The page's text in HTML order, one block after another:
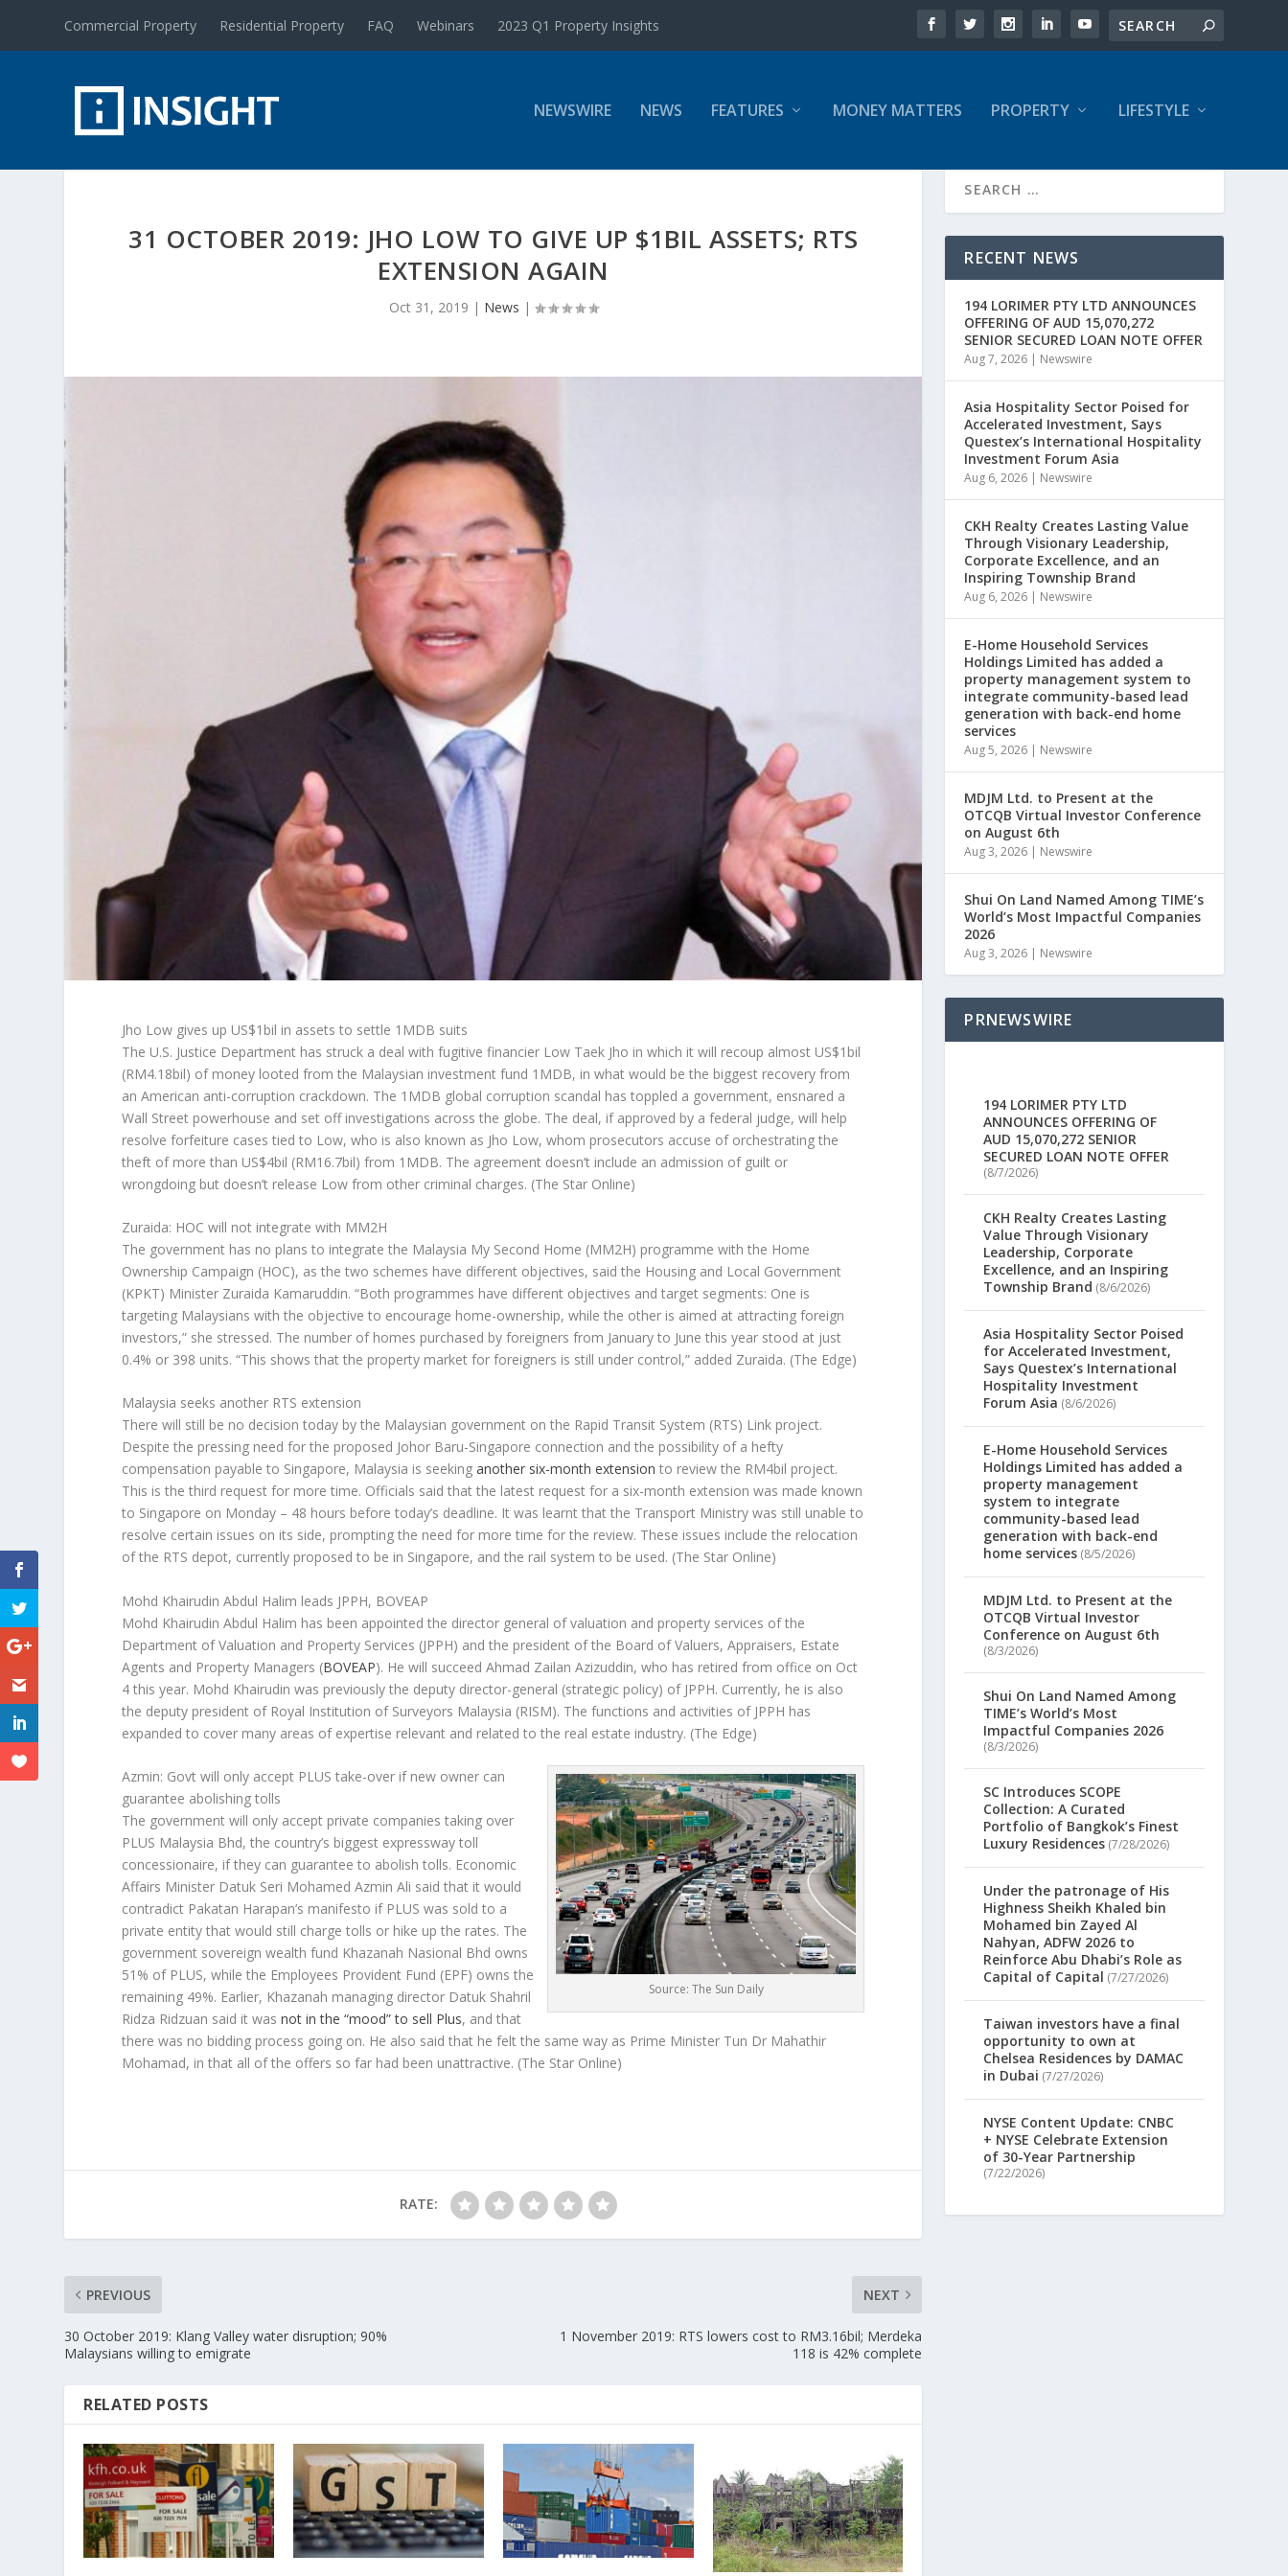
Commercial Property Residential Property FAQ Webinars 2023 Q1 Property Insights
NEWSWIRE NEWS FEATURES MONEY MATTERS PROPERTY LIFESTYLE
31 OCTOBER 2019: JHO LOW TO GIVE UP $1BIL ASSETS; RTS
EXTENSION AGAIN
Oct 31, 2019 | News |
Jho Low gives up US$1bil in assets to settle 1MDB suits
The U.S. Justice Department has struck a deal with fugitive financier Low Taek Jho in which it will recoup almost US$1bil
(RM4.18bil) of money looted from the Malaysian investment fund 1MDB, in what would be the biggest recovery from
an American anti-corruption crackdown. The 1MDB global corruption scandal has toppled a government, ensnared a
Wall Street powerhouse and set off investigations across the globe. The deal, if approved by a federal judge, will help
resolve forfeiture cases tied to Low, who is also known as Jho Low, whom prosecutors accuse of orchestrating the
theft of more than US$4bil (RM16.7bil) from 1MDB. The agreement doesn’t include an admission of guilt or
wrongdoing but doesn’t release Low from other criminal charges. (The Star Online)
Zuraida: HOC will not integrate with MM2H
The government has no plans to integrate the Malaysia My Second Home (MM2H) programme with the Home
Ownership Campaign (HOC), as the two schemes have different objectives, said the Housing and Local Government
(KPKT) Minister Zuraida Kamaruddin. “Both programmes have different objectives and target segments: One is
targeting Malaysians with the objective to encourage home-ownership, while the other is aimed at attracting foreign
investors,” she stressed. The number of homes purchased by foreigners from January to June this year stood at just
0.4% or 398 units. “This shows that the property market for foreigners is still under control,” added Zuraida. (The Edge)
Malaysia seeks another RTS extension
There will still be no decision today by the Malaysian government on the Rapid Transit System (RTS) Link project.
Despite the pressing need for the proposed Johor Baru-Singapore connection and the possibility of a hefty
compensation payable to Singapore, Malaysia is seekinganother six-month extension to review the RM4bil project.
This is the third request for more time. Officials said that the latest request for a six-month extension was made known
to Singapore on Monday – 48 hours before today’s deadline. It was learnt that the Transport Ministry was still unable to
resolve certain issues on its side, prompting the need for more time for the review. These issues include the relocation
of the RTS depot, currently proposed to be in Singapore, and the rail system to be used. (The Star Online)
Mohd Khairudin Abdul Halim leads JPPH, BOVEAP
Mohd Khairudin Abdul Halim has been appointed the director general of valuation and property services of the
Department of Valuation and Property Services (JPPH) and the president of the Board of Valuers, Appraisers, Estate
Agents and Property Managers (BOVEAP). He will succeed Ahmad Zailan Azizuddin, who has retired from office on Oct
4 this year. Mohd Khairudin was previously the deputy director-general (strategic policy) of JPPH. Currently, he is also
the deputy president of Royal Institution of Surveyors Malaysia (RISM). The functions and activities of JPPH has
expanded to cover many areas of expertise relevant and related to the real estate industry. (The Edge)
Source: The Sun Daily
Azmin: Govt will only accept PLUS take-over if new owner can
guarantee abolishing tolls
The government will only accept private companies taking over
PLUS Malaysia Bhd, the country’s biggest expressway toll
concessionaire, if they can guarantee to abolish tolls. Economic
Affairs Minister Datuk Seri Mohamed Azmin Ali said that it would
contradict Pakatan Harapan’s manifesto if PLUS was sold to a
private entity that would still charge tolls or hike up the rates. The
government sovereign wealth fund Khazanah Nasional Bhd owns
51% of PLUS, while the Employees Provident Fund (EPF) owns the
remaining 49%. Earlier, Khazanah managing director Datuk Shahril
Ridza Ridzuan said it wasnot in the “mood” to sell Plus, and that
there was no bidding process going on. He also said that he felt the same way as Prime Minister Tun Dr Mahathir
Mohamad, in that all of the offers so far had been unattractive. (The Star Online)
RATE:
PREVIOUS
30 October 2019: Klang Valley water disruption; 90%
Malaysians willing to emigrate
NEXT
1 November 2019: RTS lowers cost to RM3.16bil; Merdeka
118 is 42% complete
RELATED POSTS
RECENT NEWS
194 LORIMER PTY LTD ANNOUNCES
OFFERING OF AUD 15,070,272
SENIOR SECURED LOAN NOTE OFFER
Aug 7, 2026 | Newswire
Asia Hospitality Sector Poised for
Accelerated Investment, Says
Questex’s International Hospitality
Investment Forum Asia
Aug 6, 2026 | Newswire
CKH Realty Creates Lasting Value
Through Visionary Leadership,
Corporate Excellence, and an
Inspiring Township Brand
Aug 6, 2026 | Newswire
E-Home Household Services
Holdings Limited has added a
property management system to
integrate community-based lead
generation with back-end home
services
Aug 5, 2026 | Newswire
MDJM Ltd. to Present at the
OTCQB Virtual Investor Conference
on August 6th
Aug 3, 2026 | Newswire
Shui On Land Named Among TIME’s
World’s Most Impactful Companies
2026
Aug 3, 2026 | Newswire
PRNEWSWIRE
194 LORIMER PTY LTD
ANNOUNCES OFFERING OF
AUD 15,070,272 SENIOR
SECURED LOAN NOTE OFFER
(8/7/2026)
CKH Realty Creates Lasting
Value Through Visionary
Leadership, Corporate
Excellence, and an Inspiring
Township Brand (8/6/2026)
Asia Hospitality Sector Poised
for Accelerated Investment,
Says Questex’s International
Hospitality Investment
Forum Asia (8/6/2026)
E-Home Household Services
Holdings Limited has added a
property management
system to integrate
community-based lead
generation with back-end
home services (8/5/2026)
MDJM Ltd. to Present at the
OTCQB Virtual Investor
Conference on August 6th
(8/3/2026)
Shui On Land Named Among
TIME’s World’s Most
Impactful Companies 2026
(8/3/2026)
SC Introduces SCOPE
Collection: A Curated
Portfolio of Bangkok’s Finest
Luxury Residences (7/28/2026)
Under the patronage of His
Highness Sheikh Khaled bin
Mohamed bin Zayed Al
Nahyan, ADFW 2026 to
Reinforce Abu Dhabi’s Role as
Capital of Capital (7/27/2026)
Taiwan investors have a final
opportunity to own at
Chelsea Residences by DAMAC
in Dubai (7/27/2026)
NYSE Content Update: CNBC
+ NYSE Celebrate Extension
of 30-Year Partnership
(7/22/2026)